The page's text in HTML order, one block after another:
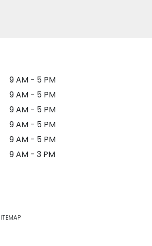
9 AM - 5 PM
9 AM - 5 PM
9 AM - 5 PM
9 AM - 5 PM
9 AM - 5 PM
9 AM - 3 PM